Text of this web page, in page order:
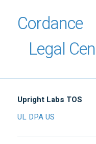
Cordance
Legal
Upright Labs TOS
UL DPA US